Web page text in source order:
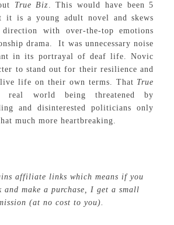
True Biz . This would have been 5
it is a young adult novel and skews
with over-the-top emotions
drama. It was unnecessary noise
in its portrayal of deaf life. Novic
to stand out for their resilience and
life on their own terms. That True
real world being threatened by
and disinterested politicians only
much more heartbreaking.
affiliate links which means if you
make a purchase, I get a small
(at no cost to you).